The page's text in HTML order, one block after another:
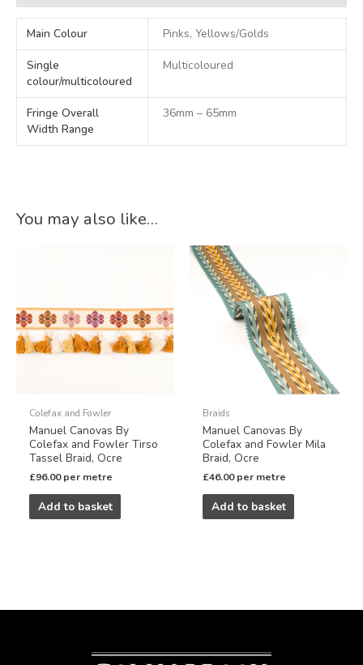
Main Colour Pinks, Yellows/Golds
Single
colour/multicoloured
Multicoloured
Fringe Overall
Width Range
36mm – 65mm
You may also like…
Colefax and Fowler
Manuel Canovas By
Colefax and Fowler Tirso
Tassel Braid, Ocre
£96.00 per metre
Add to basket
Braids
Manuel Canovas By
Colefax and Fowler Mila
Braid, Ocre
£46.00 per metre
Add to basket